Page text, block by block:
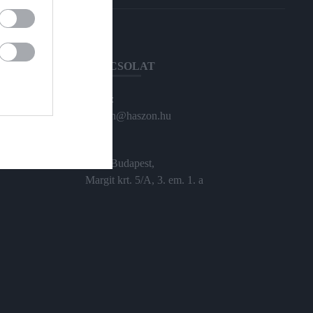
KAPCSOLAT
Email:
haszon@haszon.hu
1024 Budapest,
Margit krt. 5/A, 3. em. 1. a